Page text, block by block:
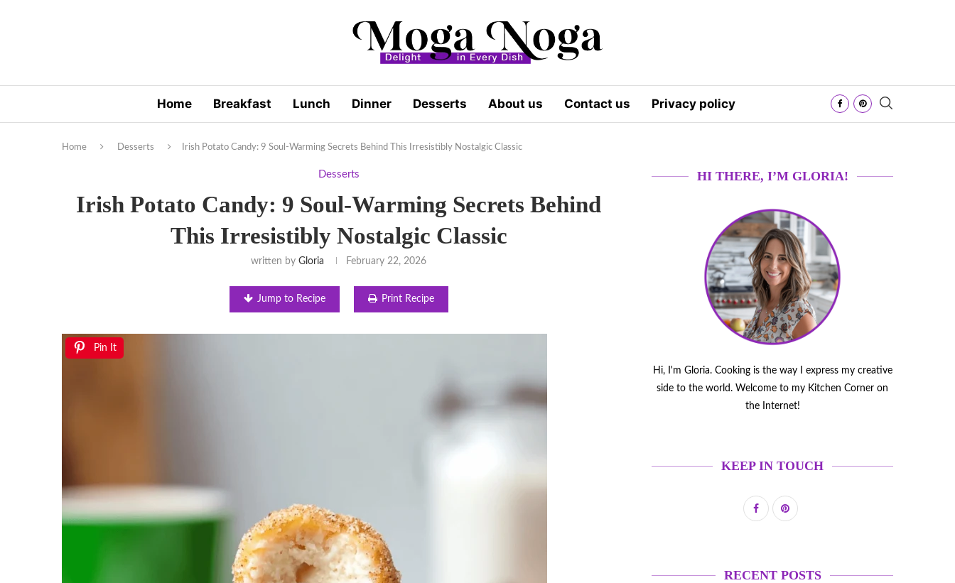
Home Breakfast Lunch Dinner Desserts About us Contact us Privacy policy
Home Desserts Irish Potato Candy: 9 Soul-Warming Secrets Behind This Irresistibly Nostalgic Classic
Desserts
Irish Potato Candy: 9 Soul-Warming Secrets Behind
This Irresistibly Nostalgic Classic
written byGloria February 22, 2026
Jump to Recipe Print Recipe
Pin It
HI THERE, I’M GLORIA!
Hi, I'm Gloria. Cooking is the way I express my creative
side to the world. Welcome to my Kitchen Corner on
the Internet!
KEEP IN TOUCH
RECENT POSTS